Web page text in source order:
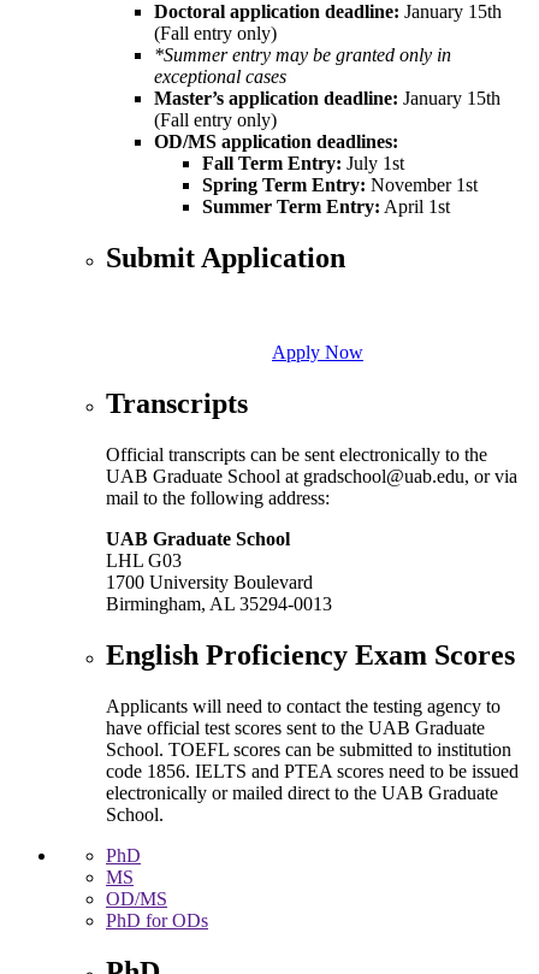
Doctoral application deadline: January 15th
(Fall entry only)
*Summer entry may be granted only in
exceptional cases
Master’s application deadline: January 15th
(Fall entry only)
OD/MS application deadlines:
Fall Term Entry: July 1st
Spring Term Entry: November 1st
Summer Term Entry: April 1st
Submit Application
Apply Now
Transcripts
Official transcripts can be sent electronically to the
UAB Graduate School at gradschool@uab.edu, or via
mail to the following address:
UAB Graduate School
LHL G03
1700 University Boulevard
Birmingham, AL 35294-0013
English Proficiency Exam Scores
Applicants will need to contact the testing agency to
have official test scores sent to the UAB Graduate
School. TOEFL scores can be submitted to institution
code 1856. IELTS and PTEA scores need to be issued
electronically or mailed direct to the UAB Graduate
School.
PhD
MS
OD/MS
PhD for ODs